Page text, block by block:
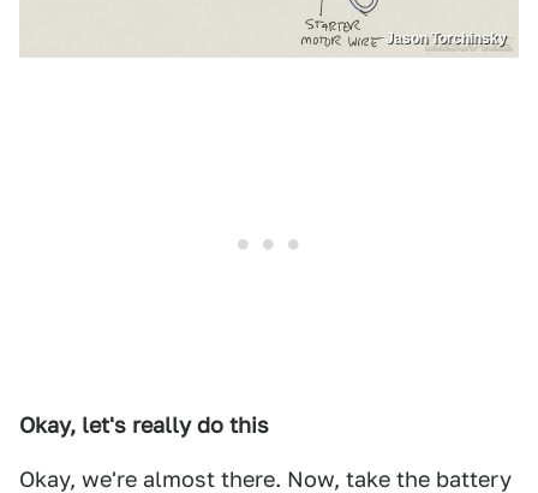
Jason Torchinsky
Okay, let's really do this
Okay, we're almost there. Now, take the battery